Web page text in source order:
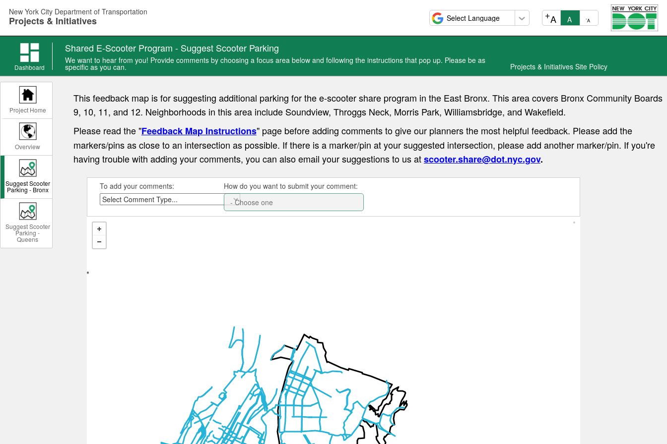
main
New York City Department of Transportation
Projects & Initiatives -A
A
+A
Dashboard
Shared E-Scooter Program - Suggest Scooter Parking
We want to hear from you! Provide comments by choosing a focus area below and following the instructions that pop up. Please be as
specific as you can. Projects & Initiatives Site Policy
Project Home
Overview
Suggest Scooter
Parking - Bronx
Suggest Scooter
Parking -
Queens
This feedback map is for suggesting additional parking for the e-scooter share program in the East Bronx. This area covers Bronx Community Boards
9, 10, 11, and 12. Neighborhoods in this area include Soundview, Throggs Neck, Morris Park, Williamsbridge, and Wakefield.
Please read the "Feedback Map Instructions" page before adding comments to give our planners the most helpful feedback. Please add the
markers/pins as close to an intersection as possible. If there is a marker/pin at your suggested intersection, please add another marker/pin. If you're
having trouble with adding your comments, you can also email your suggestions to us atscooter.share@dot.nyc.gov.
To add your comments: How do you want to submit your comment: